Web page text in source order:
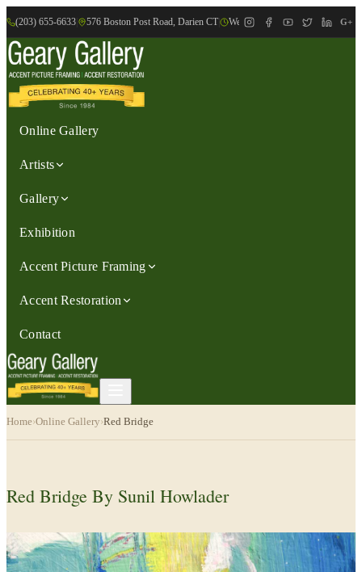
(203) 655-6633 576 Boston Post Road, Darien CT We are Open: Wed.-Sat., 9:30am-
G+
Online Gallery
Artists
Gallery
Exhibition
Accent Picture Framing
Accent Restoration
Contact
Home›Online Gallery›Red Bridge
Red Bridge By Sunil Howlader